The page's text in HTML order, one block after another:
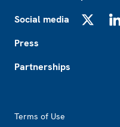
Social media
Press
Partnerships
Terms of Use